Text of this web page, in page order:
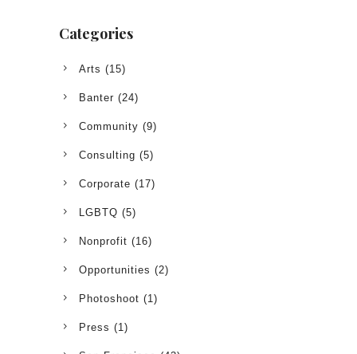
Categories
Arts (15)
Banter (24)
Community (9)
Consulting (5)
Corporate (17)
LGBTQ (5)
Nonprofit (16)
Opportunities (2)
Photoshoot (1)
Press (1)